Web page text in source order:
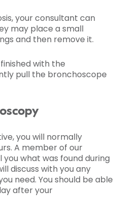
your consultant can
may place a small
and then remove it.
with the
pull the bronchoscope
you will normally
A member of our
what was found during
discuss with you any
need. You should be able
after your